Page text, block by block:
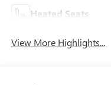
Heated Seats
View More Highlights...